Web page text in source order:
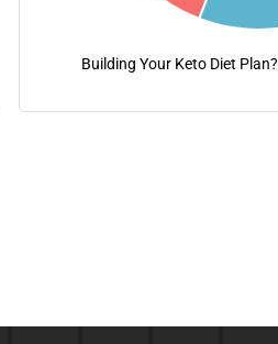
Building Your Keto Diet Plan?